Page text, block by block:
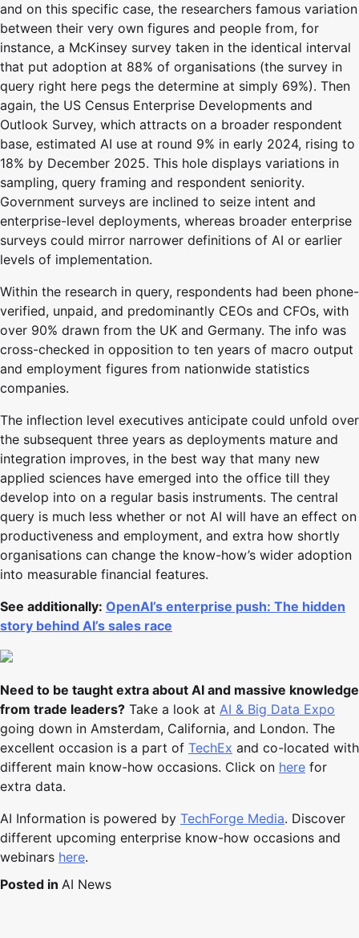
and on this specific case, the researchers famous variation
between their very own figures and people from, for
instance, a McKinsey survey taken in the identical interval
that put adoption at 88% of organisations (the survey in
query right here pegs the determine at simply 69%). Then
again, the US Census Enterprise Developments and
Outlook Survey, which attracts on a broader respondent
base, estimated AI use at round 9% in early 2024, rising to
18% by December 2025. This hole displays variations in
sampling, query framing and respondent seniority.
Government surveys are inclined to seize intent and
enterprise-level deployments, whereas broader enterprise
surveys could mirror narrower definitions of AI or earlier
levels of implementation.
Within the research in query, respondents had been phone-
verified, unpaid, and predominantly CEOs and CFOs, with
over 90% drawn from the UK and Germany. The info was
cross-checked in opposition to ten years of macro output
and employment figures from nationwide statistics
companies.
The inflection level executives anticipate could unfold over
the subsequent three years as deployments mature and
integration improves, in the best way that many new
applied sciences have emerged into the office till they
develop into on a regular basis instruments. The central
query is much less whether or not AI will have an effect on
productiveness and employment, and extra how shortly
organisations can change the know-how’s wider adoption
into measurable financial features.
See additionally: OpenAI’s enterprise push: The hidden
story behind AI’s sales race
Need to be taught extra about AI and massive knowledge
from trade leaders? Take a look at AI & Big Data Expo
going down in Amsterdam, California, and London. The
excellent occasion is a part of TechEx and co-located with
different main know-how occasions. Click on here for
extra data.
AI Information is powered by TechForge Media. Discover
different upcoming enterprise know-how occasions and
webinars here.
Posted in AI News